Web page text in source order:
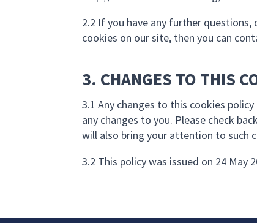
2.2 If you have any further
cookies on our site, then you can
3. CHANGES TO THIS
3.1 Any changes to this cookies
any changes to you. Please check
will also bring your attention to such
3.2 This policy was issued on 24 May